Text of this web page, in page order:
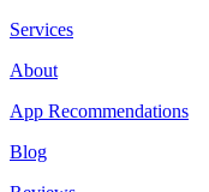
Services
About
App Recommendations
Blog